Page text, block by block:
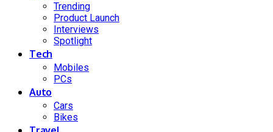
Trending
Product Launch
Interviews
Spotlight
Tech
Mobiles
PCs
Auto
Cars
Bikes